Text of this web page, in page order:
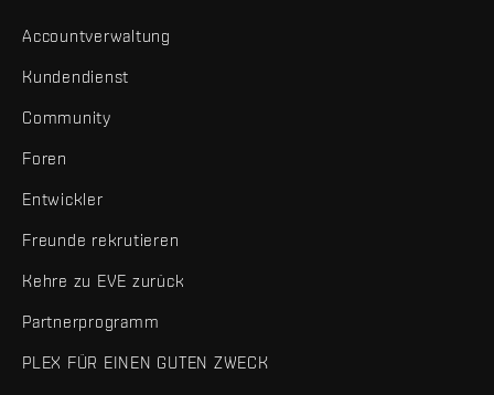
Accountverwaltung
Kundendienst
Community
Foren
Entwickler
Freunde rekrutieren
Kehre zu EVE zurück
Partnerprogramm
PLEX FÜR EINEN GUTEN ZWECK